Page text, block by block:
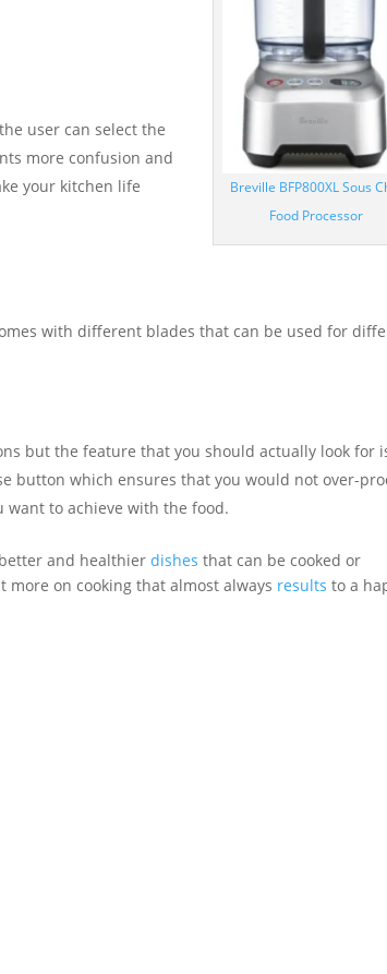
Breville BFP800XL Sous
Food Processor
user can select the
more confusion and
your kitchen life
with different blades that can be used for
but the feature that you should actually look for
button which ensures that you would not over-
want to achieve with the food.
and healthierdishes that can be cooked or
on cooking that almost always results to a